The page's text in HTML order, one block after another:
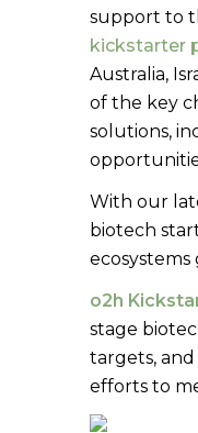
support to
kickstarter
Australia,
of the key
solutions,
With our
biotech
ecosystems
o2h
stage
targets,
efforts to